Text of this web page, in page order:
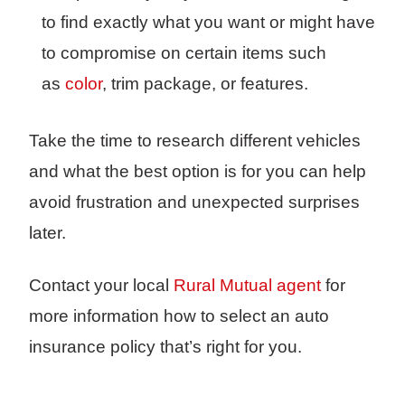
to find exactly what you want or might have
to compromise on certain items such
as color, trim package, or features.
Take the time to research different vehicles
and what the best option is for you can help
avoid frustration and unexpected surprises
later.
Contact your local Rural Mutual agent for
more information how to select an auto
insurance policy that’s right for you.